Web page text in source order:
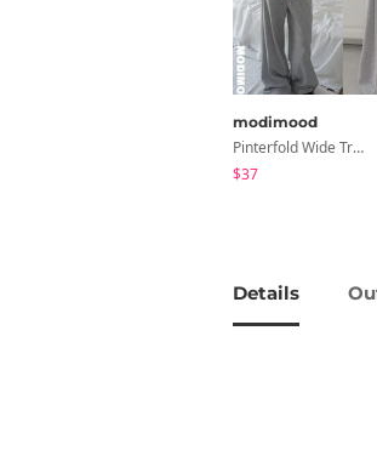
modimood
Pinterfold Wide Training Pants - 4 Colors
$37
Details